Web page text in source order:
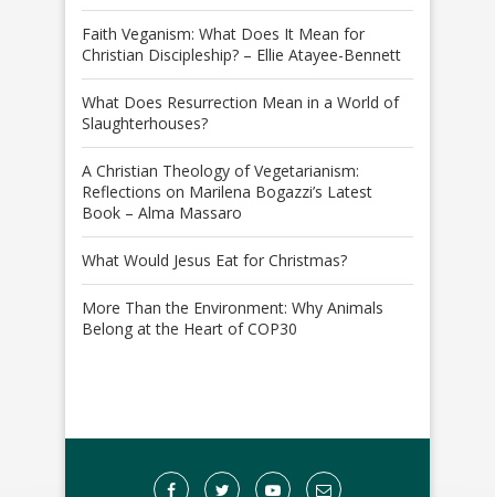
Faith Veganism: What Does It Mean for
Christian Discipleship? – Ellie Atayee-Bennett
What Does Resurrection Mean in a World of
Slaughterhouses?
A Christian Theology of Vegetarianism:
Reflections on Marilena Bogazzi’s Latest
Book – Alma Massaro
What Would Jesus Eat for Christmas?
More Than the Environment: Why Animals
Belong at the Heart of COP30